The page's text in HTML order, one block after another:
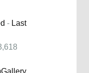
- Last